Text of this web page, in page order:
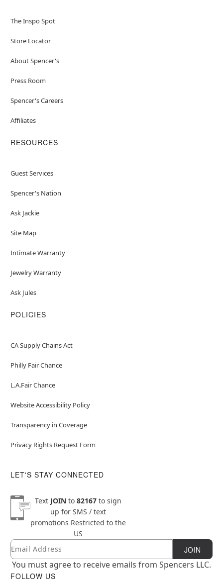
The Inspo Spot
Store Locator
About Spencer's
Press Room
Spencer's Careers
Affiliates
RESOURCES
Guest Services
Spencer's Nation
Ask Jackie
Site Map
Intimate Warranty
Jewelry Warranty
Ask Jules
POLICIES
CA Supply Chains Act
Philly Fair Chance
L.A.Fair Chance
Website Accessibility Policy
Transparency in Coverage
Privacy Rights Request Form
LET'S STAY CONNECTED
Text JOINto 82167to sign
up for SMS / text
promotions Restricted to the
US
Newsletter Subscription
Email JOIN
You must agree to receive emails from Spencers LLC.
FOLLOW US